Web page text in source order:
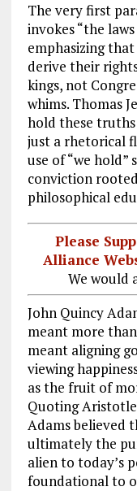
The very first
invokes “the
emphasizing
derive their
kings, not
whims. Thomas
hold these
just a rhetorical
use of “we hold”
conviction
philosophical
Please
Alliance
We would
John Quincy
meant more
meant aligning
viewing
as the fruit of
Quoting
Adams believed
ultimately the
alien to today’s
foundational to